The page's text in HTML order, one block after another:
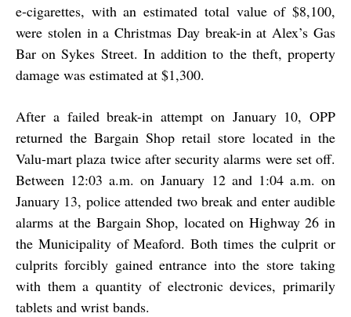
e-cigarettes, with an estimated total value of $8,100,
were stolen in a Christmas Day break-in at Alex’s Gas
Bar on Sykes Street. In addition to the theft, property
damage was estimated at $1,300.
After a failed break-in attempt on January 10, OPP
returned the Bargain Shop retail store located in the
Valu-mart plaza twice after security alarms were set off.
Between 12:03 a.m. on January 12 and 1:04 a.m. on
January 13, police attended two break and enter audible
alarms at the Bargain Shop, located on Highway 26 in
the Municipality of Meaford. Both times the culprit or
culprits forcibly gained entrance into the store taking
with them a quantity of electronic devices, primarily
tablets and wrist bands.